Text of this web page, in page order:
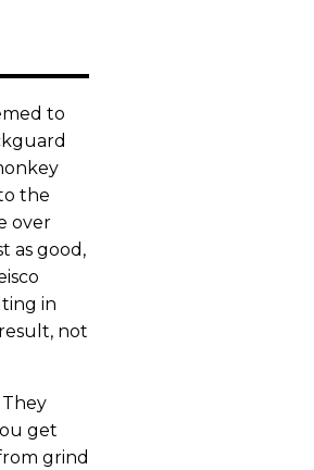
to
the
over
as good,
in
not
get
grind